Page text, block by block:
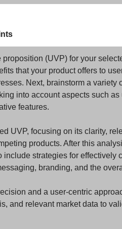
(UVP) for your
that your product offers to
Next, brainstorm a variety
into account aspects such
features.
UVP, focusing on its clarity,
products. After this
strategies for effectively
branding, and the
and a user-centric
and relevant market data to